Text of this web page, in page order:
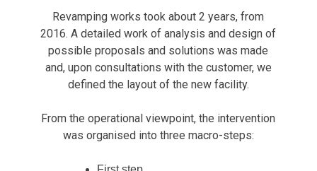
Revamping works took about 2 years, from
2016. A detailed work of analysis and design of
possible proposals and solutions was made
and, upon consultations with the customer, we
defined the layout of the new facility.
From the operational viewpoint, the intervention
was organised into three macro-steps: